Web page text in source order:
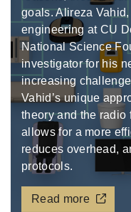
goals. Alireza
engineering at CU
National Science
investigator for his
increasing
Vahid’s unique
theory and the radio
allows for a more
reduces overhead,
protocols.
Read more